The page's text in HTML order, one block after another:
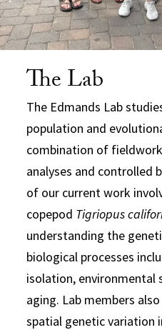
The Lab
The Edmands Lab
population and
combination of
analyses and controlled
of our current work
copepod Tigriopus
understanding the
biological processes
isolation, environmental
aging. Lab members
spatial genetic variation